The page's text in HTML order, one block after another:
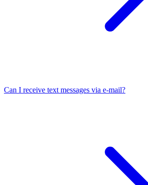
Can I receive text messages via e-mail?